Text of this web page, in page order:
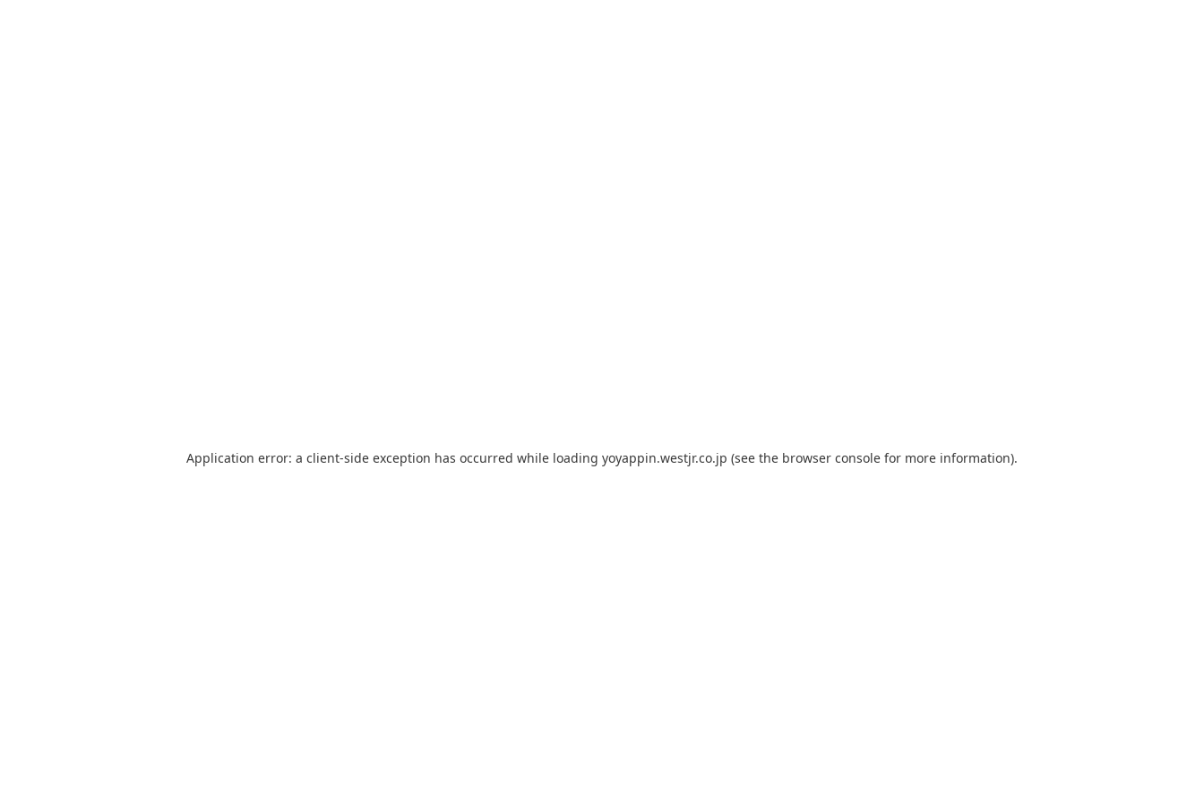
Application error: a client-side exception has occurred while loading yoyappin.westjr.co.jp (see the browser console for more information).